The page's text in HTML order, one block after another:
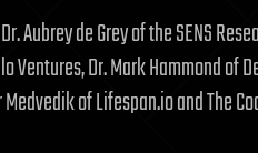
Aubrey de Grey of the SENS
Ventures, Dr. Mark Hammond of
of Lifespan.io and The